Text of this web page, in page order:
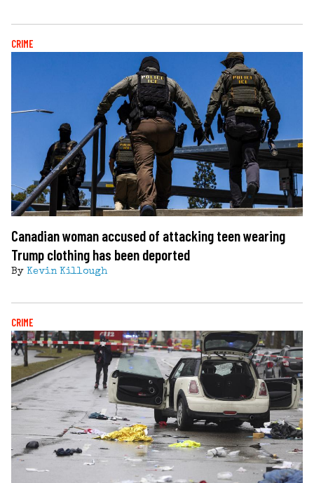
CRIME
Canadian woman accused of attacking teen wearing
Trump clothing has been deported
By Kevin Killough
CRIME